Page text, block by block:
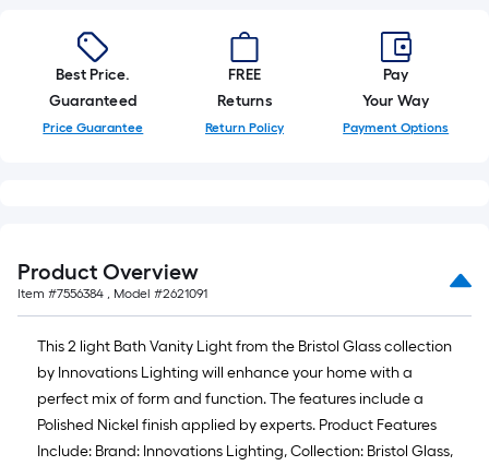
ft.
=
10
Best Price.
Guaranteed
Price Guarantee
FREE
Returns
Return Policy
Pay
Your Way
Payment Options
Product Overview
Item #7556384 , Model #2621091
This 2 light Bath Vanity Light from the Bristol Glass collection
by Innovations Lighting will enhance your home with a
perfect mix of form and function. The features include a
Polished Nickel finish applied by experts. Product Features
Include: Brand: Innovations Lighting, Collection: Bristol Glass,